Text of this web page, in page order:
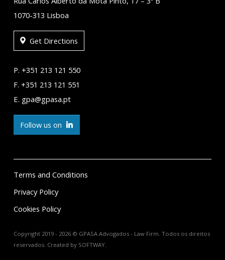
1070-313 Lisboa
Get Directions
P. +351 213 121 550
F. +351 213 121 551
E. gpa@gpasa.pt
Follow us on
Terms and Conditions
Privacy Policy
Cookies Policy
Copyright 2019 - 2026 © GPASA Advogados - Law Firm. Todos os direitos
reservados. Created by SOFTWAY.